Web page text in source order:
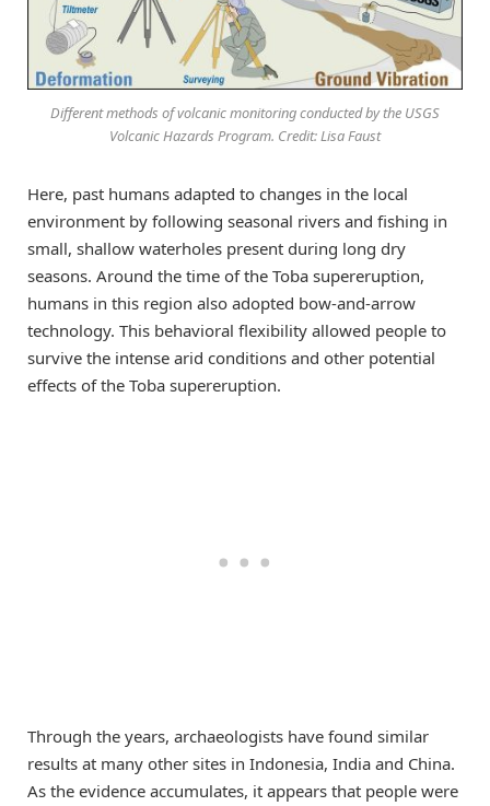
Different methods of volcanic monitoring conducted by the USGS
Volcanic Hazards Program. Credit: Lisa Faust
Here, past humans adapted to changes in the local
environment by following seasonal rivers and fishing in
small, shallow waterholes present during long dry
seasons. Around the time of the Toba supereruption,
humans in this region also adopted bow-and-arrow
technology. This behavioral flexibility allowed people to
survive the intense arid conditions and other potential
effects of the Toba supereruption.
Through the years, archaeologists have found similar
results at many other sites in Indonesia, India and China.
As the evidence accumulates, it appears that people were